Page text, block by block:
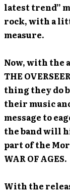
latest trend”
rock, with a
measure.
Now, with the
THE
thing they do
their music
message to
the band will
part of the
WAR OF AGES.
With the